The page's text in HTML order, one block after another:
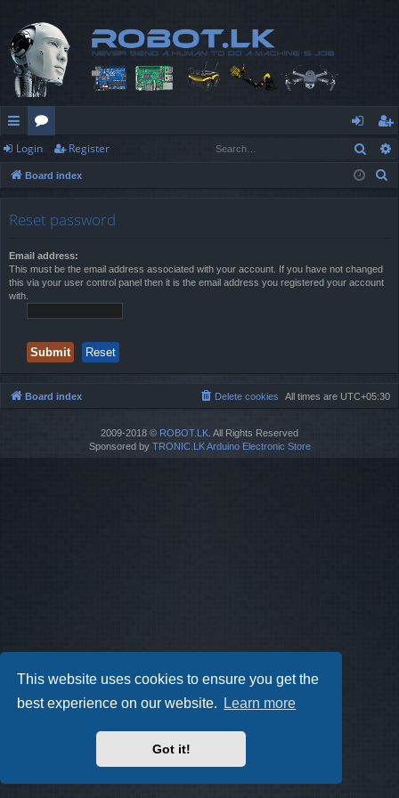
This website uses cookies to ensure you get the
best experience on our website.
Learn more
Got it!
ui
ck
or
u
og
in
eg
ist
Login Register
Board index
Reset password
Email address:
This must be the email address associated with your account. If you have not changed
this via your user control panel then it is the email address you registered your account
with.
Board index All times are UTC+05:30
Delete cookies
2009-2018 © ROBOT.LK . All Rights Reserved
Sponsored by TRONIC.LK Arduino Electronic Store